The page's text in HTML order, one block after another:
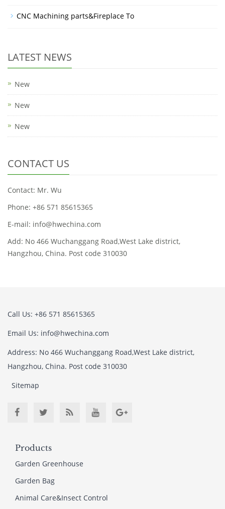
CNC Machining parts&Fireplace To
LATEST NEWS
New
New
New
CONTACT US
Contact: Mr. Wu
Phone: +86 571 85615365
E-mail: info@hwechina.com
Add: No 466 Wuchanggang Road,West Lake district,
Hangzhou, China. Post code 310030
Call Us: +86 571 85615365
Email Us: info@hwechina.com
Address: No 466 Wuchanggang Road,West Lake district,
Hangzhou, China. Post code 310030
Sitemap
Products
Garden Greenhouse
Garden Bag
Animal Care&Insect Control